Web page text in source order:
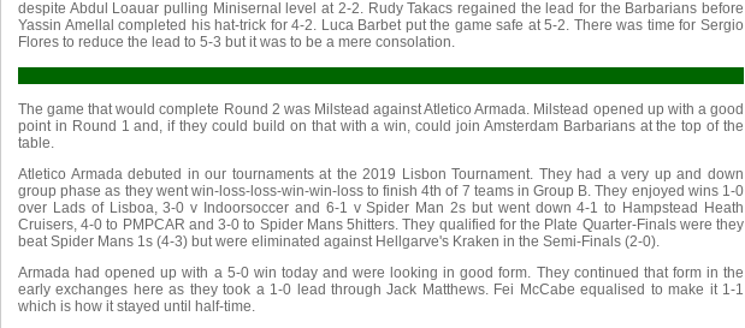
despite Abdul Loauar pulling Minisernal level at 2-2. Rudy Takacs regained the lead for the Barbarians before
Yassin Amellal completed his hat-trick for 4-2. Luca Barbet put the game safe at 5-2. There was time for Sergio
Flores to reduce the lead to 5-3 but it was to be a mere consolation.
The game that would complete Round 2 was Milstead against Atletico Armada. Milstead opened up with a good
point in Round 1 and, if they could build on that with a win, could join Amsterdam Barbarians at the top of the
table.
Atletico Armada debuted in our tournaments at the 2019 Lisbon Tournament. They had a very up and down
group phase as they went win-loss-loss-win-win-loss to finish 4th of 7 teams in Group B. They enjoyed wins 1-0
over Lads of Lisboa, 3-0 v Indoorsoccer and 6-1 v Spider Man 2s but went down 4-1 to Hampstead Heath
Cruisers, 4-0 to PMPCAR and 3-0 to Spider Mans 5hitters. They qualified for the Plate Quarter-Finals were they
beat Spider Mans 1s (4-3) but were eliminated against Hellgarve's Kraken in the Semi-Finals (2-0).
Armada had opened up with a 5-0 win today and were looking in good form. They continued that form in the
early exchanges here as they took a 1-0 lead through Jack Matthews. Fei McCabe equalised to make it 1-1
which is how it stayed until half-time.